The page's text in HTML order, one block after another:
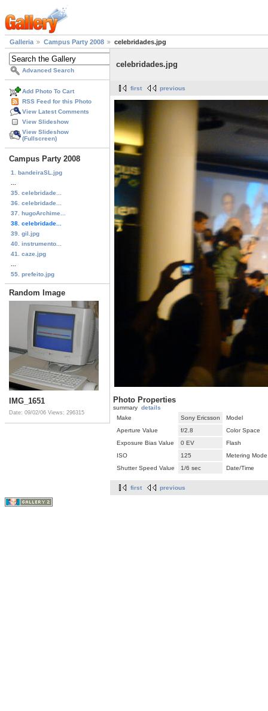
Galleria Campus Party 2008 celebridades.jpg
Advanced Search
Add Photo To Cart
RSS Feed for this Photo
View Latest Comments
View Slideshow
View Slideshow
(Fullscreen)
Campus Party 2008
1. bandeiraSL.jpg
35. celebridade...
36. celebridade...
37. hugoArchime...
38. celebridade...
39. gil.jpg
40. instrumento...
41. caze.jpg
55. prefeito.jpg
Random Image
IMG_1651
Date: 09/02/06 Views: 296315
celebridades.jpg
first previous
Photo Properties
summary details
Make
Sony Ericsson
Model
Aperture Value
f/2.8
Color Space
Exposure Bias Value
0 EV
Flash
ISO
125
Metering Mode
Shutter Speed Value
1/6 sec Date/Time
first previous